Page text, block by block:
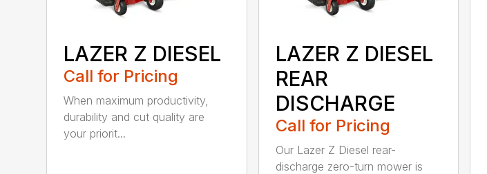
LAZER Z DIESEL
Call for Pricing
When maximum productivity,
durability and cut quality are
your priorit...
LAZER Z DIESEL
REAR
DISCHARGE
Call for Pricing
Our Lazer Z Diesel rear-
discharge zero-turn mower is